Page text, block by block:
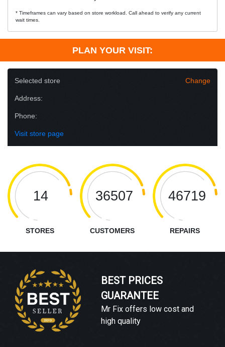
* Timeframes can vary based on store workload. Call ahead to verify any current
wait times.
PLAN YOUR VISIT:
Selected store Change
Address:
Phone:
Visit store page
14
STORES
36507
CUSTOMERS
46719
REPAIRS
BEST PRICES
GUARANTEE
Mr Fix offers low cost and
high quality